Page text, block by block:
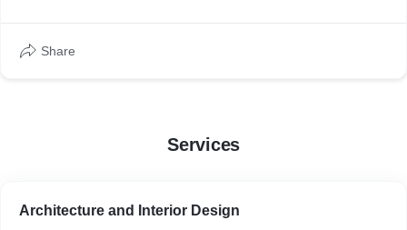
Share
Services
Architecture and Interior Design